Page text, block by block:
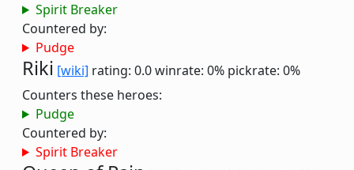
Spirit Breaker
Countered by:
Pudge
Riki [wiki] rating: 0.0winrate: 0% pickrate: 0%
Counters these heroes:
Pudge
Countered by:
Spirit Breaker